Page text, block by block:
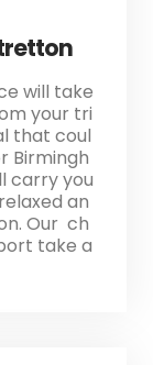
will take
your tri
that coul
Birmingh
carry you
an
Our ch
take a